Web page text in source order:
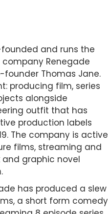
and runs the
Renegade
Thomas Jane.
producing film, series
alongside
outfit that has
production labels
The company is active
films, streaming and
and graphic novel
has produced a slew
a short form comedy